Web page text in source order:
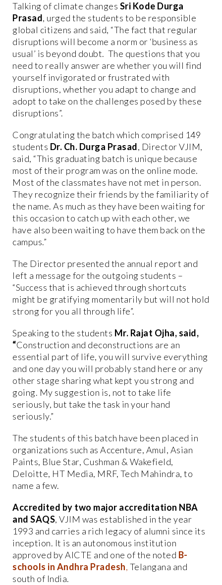
Talking of climate changes Sri Kode Durga
Prasad, urged the students to be responsible
global citizens and said, “The fact that regular
disruptions will become a norm or ‘business as
usual’ is beyond doubt. The questions that you
need to really answer are whether you will find
yourself invigorated or frustrated with
disruptions, whether you adapt to change and
adopt to take on the challenges posed by these
disruptions”.
Congratulating the batch which comprised 149
students Dr. Ch. Durga Prasad, Director VJIM,
said, “This graduating batch is unique because
most of their program was on the online mode.
Most of the classmates have not met in person.
They recognize their friends by the familiarity of
the name. As much as they have been waiting for
this occasion to catch up with each other, we
have also been waiting to have them back on the
campus.”
The Director presented the annual report and
left a message for the outgoing students –
“Success that is achieved through shortcuts
might be gratifying momentarily but will not hold
strong for you all through life”.
Speaking to the students Mr. Rajat Ojha, said,
“Construction and deconstructions are an
essential part of life, you will survive everything
and one day you will probably stand here or any
other stage sharing what kept you strong and
going. My suggestion is, not to take life
seriously, but take the task in your hand
seriously.”
The students of this batch have been placed in
organizations such as Accenture, Amul, Asian
Paints, Blue Star, Cushman & Wakefield,
Deloitte, HT Media, MRF, Tech Mahindra, to
name a few.
Accredited by two major accreditation NBA
and SAQS, VJIM was established in the year
1993 and carries a rich legacy of alumni since its
inception. It is an autonomous institution
approved by AICTE and one of the noted B-
schools in Andhra Pradesh, Telangana and
south of India.